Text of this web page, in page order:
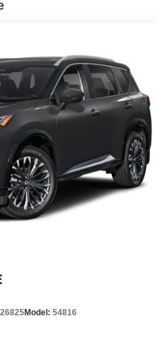
@ 110/120V, 7.5 Hrs
26825Model: 54816